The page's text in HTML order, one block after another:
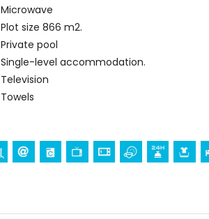
Microwave
Plot size 866 m2.
Private pool
Single-level accommodation.
Television
Towels